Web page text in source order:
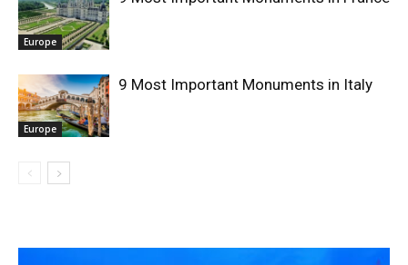
Europe
Europe
9 Most Important Monuments in Italy